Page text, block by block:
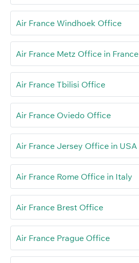
Air France Windhoek Office
Air France Metz Office in France
Air France Tbilisi Office
Air France Oviedo Office
Air France Jersey Office in USA
Air France Rome Office in Italy
Air France Brest Office
Air France Prague Office